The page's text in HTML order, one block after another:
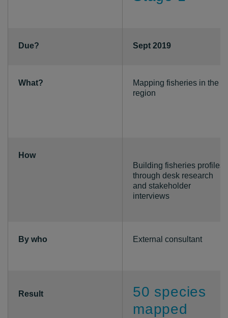
Due? Sept 2019
What?
Mapping fisheries in the
region
How
Building fisheries profiles
through desk research
and stakeholder
interviews
By who External consultant
Result
50 species
mapped